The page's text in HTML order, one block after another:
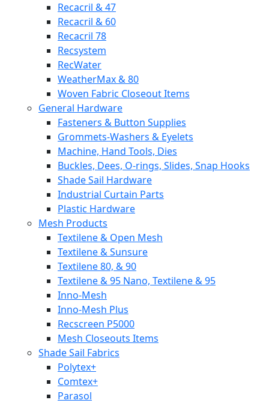
Recacril & 47
Recacril & 60
Recacril 78
Recsystem
RecWater
WeatherMax & 80
Woven Fabric Closeout Items
General Hardware
Fasteners & Button Supplies
Grommets-Washers & Eyelets
Machine, Hand Tools, Dies
Buckles, Dees, O-rings, Slides, Snap Hooks
Shade Sail Hardware
Industrial Curtain Parts
Plastic Hardware
Mesh Products
Textilene & Open Mesh
Textilene & Sunsure
Textilene 80, & 90
Textilene & 95 Nano, Textilene & 95
Inno-Mesh
Inno-Mesh Plus
Recscreen P5000
Mesh Closeouts Items
Shade Sail Fabrics
Polytex+
Comtex+
Parasol